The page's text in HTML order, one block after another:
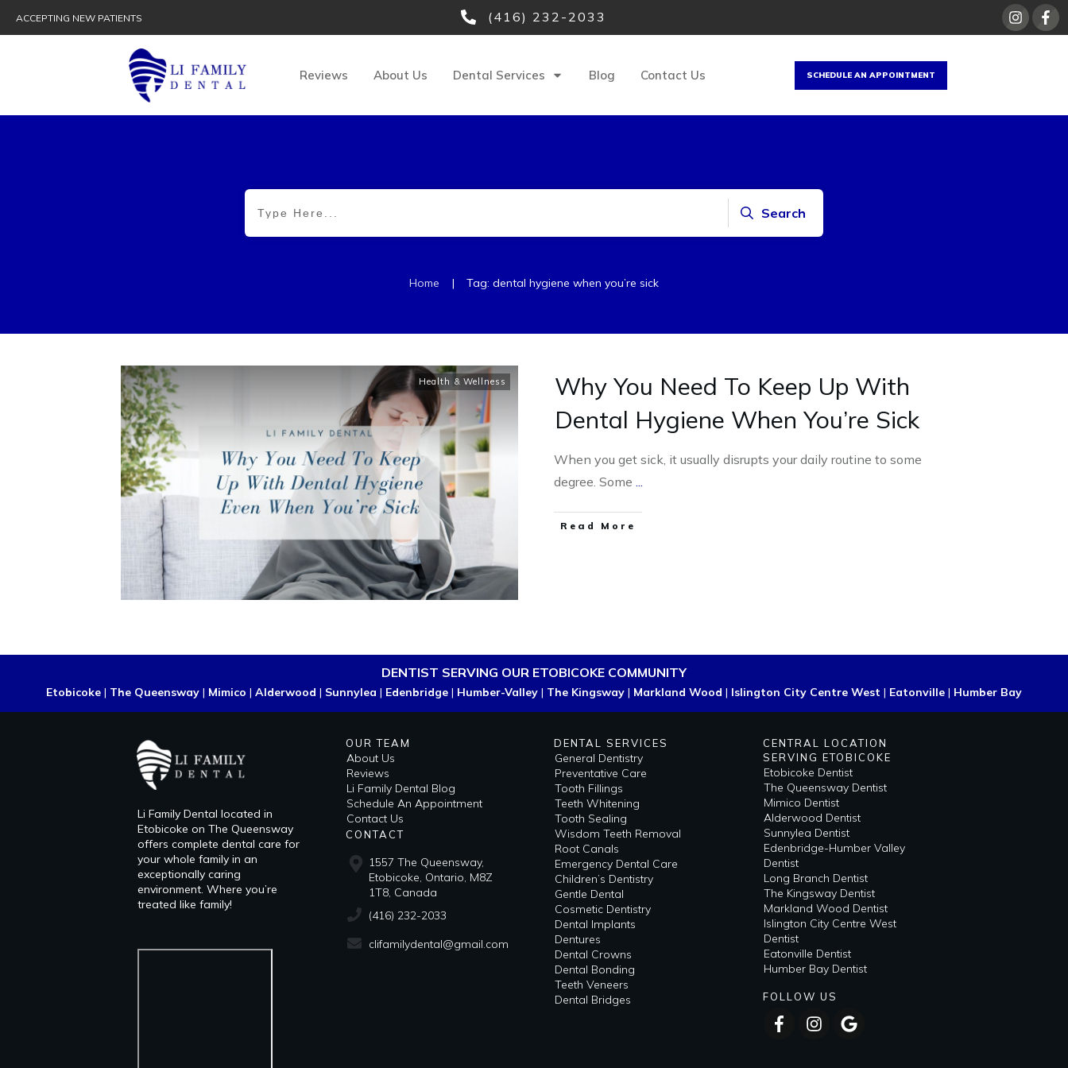
ACCEPTING NEW PATIENTS (416) 232-2033
Reviews About Us Dental Services Blog Contact Us SCHEDULE AN APPOINTMENT
Search
Home | Tag: dental hygiene when you’re sick
Health & Wellness
Why You Need To Keep Up With
Dental Hygiene When You’re Sick
When you get sick, it usually disrupts your daily routine to some
degree. Some ...
Read More
DENTIST SERVING OUR ETOBICOKE COMMUNITY
Etobicoke | The Queensway | Mimico | Alderwood | Sunnylea | Edenbridge | Humber-Valley | The Kingsway | Markland Wood | Islington City Centre West | Eatonville | Humber Bay
Li Family Dental located in
Etobicoke on The Queensway
offers complete dental care for
your whole family in an
exceptionally caring
environment. Where you’re
treated like family!
OUR TEAM
About Us
Reviews
Li Family Dental Blog
​​Schedule An Appointment
Contact Us
CONTACT
1557 The Queensway,
Etobicoke, Ontario, M8Z
1T8, Canada
(416) 232-2033
clifamilydental@gmail.com
DENTAL SERVICES
General Dentistry
Preventative Care
Tooth Fillings
Teeth Whitening
Tooth Sealing
Wisdom Teeth Removal
Root Canals
Emergency Dental Care
Children’s Dentistry
Gentle Dental
Cosmetic Dentistry
Dental Implants
Dentures
Dental Crowns
Dental Bonding
Teeth Veneers
Dental Bridges
CENTRAL LOCATION
SERVING ETOBICOKE
Etobicoke Dentist
The Queensway Dentist
Mimico Dentist
Alderwood Dentist
Sunnylea Dentist
Edenbridge-Humber Valley
Dentist
Long Branch Dentist
The Kingsway Dentist
Markland Wood Dentist
Islington City Centre West
Dentist
Eatonville Dentist
Humber Bay Dentist
FOLLOW US